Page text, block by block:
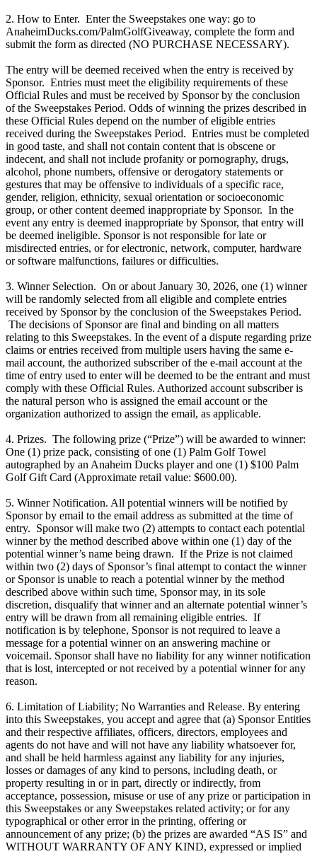
2. How to Enter. Enter the Sweepstakes one way: go to
AnaheimDucks.com/PalmGolfGiveaway, complete the form and
submit the form as directed (NO PURCHASE NECESSARY).
The entry will be deemed received when the entry is received by
Sponsor. Entries must meet the eligibility requirements of these
Official Rules and must be received by Sponsor by the conclusion
of the Sweepstakes Period. Odds of winning the prizes described in
these Official Rules depend on the number of eligible entries
received during the Sweepstakes Period. Entries must be completed
in good taste, and shall not contain content that is obscene or
indecent, and shall not include profanity or pornography, drugs,
alcohol, phone numbers, offensive or derogatory statements or
gestures that may be offensive to individuals of a specific race,
gender, religion, ethnicity, sexual orientation or socioeconomic
group, or other content deemed inappropriate by Sponsor. In the
event any entry is deemed inappropriate by Sponsor, that entry will
be deemed ineligible. Sponsor is not responsible for late or
misdirected entries, or for electronic, network, computer, hardware
or software malfunctions, failures or difficulties.
3. Winner Selection. On or about January 30, 2026, one (1) winner
will be randomly selected from all eligible and complete entries
received by Sponsor by the conclusion of the Sweepstakes Period.
The decisions of Sponsor are final and binding on all matters
relating to this Sweepstakes. In the event of a dispute regarding prize
claims or entries received from multiple users having the same e-
mail account, the authorized subscriber of the e-mail account at the
time of entry used to enter will be deemed to be the entrant and must
comply with these Official Rules. Authorized account subscriber is
the natural person who is assigned the email account or the
organization authorized to assign the email, as applicable.
4. Prizes. The following prize (“Prize”) will be awarded to winner:
One (1) prize pack, consisting of one (1) Palm Golf Towel
autographed by an Anaheim Ducks player and one (1) $100 Palm
Golf Gift Card (Approximate retail value: $600.00).
5. Winner Notification. All potential winners will be notified by
Sponsor by email to the email address as submitted at the time of
entry. Sponsor will make two (2) attempts to contact each potential
winner by the method described above within one (1) day of the
potential winner’s name being drawn. If the Prize is not claimed
within two (2) days of Sponsor’s final attempt to contact the winner
or Sponsor is unable to reach a potential winner by the method
described above within such time, Sponsor may, in its sole
discretion, disqualify that winner and an alternate potential winner’s
entry will be drawn from all remaining eligible entries. If
notification is by telephone, Sponsor is not required to leave a
message for a potential winner on an answering machine or
voicemail. Sponsor shall have no liability for any winner notification
that is lost, intercepted or not received by a potential winner for any
reason.
6. Limitation of Liability; No Warranties and Release. By entering
into this Sweepstakes, you accept and agree that (a) Sponsor Entities
and their respective affiliates, officers, directors, employees and
agents do not have and will not have any liability whatsoever for,
and shall be held harmless against any liability for any injuries,
losses or damages of any kind to persons, including death, or
property resulting in or in part, directly or indirectly, from
acceptance, possession, misuse or use of any prize or participation in
this Sweepstakes or any Sweepstakes related activity; or for any
typographical or other error in the printing, offering or
announcement of any prize; (b) the prizes are awarded “AS IS” and
WITHOUT WARRANTY OF ANY KIND, expressed or implied